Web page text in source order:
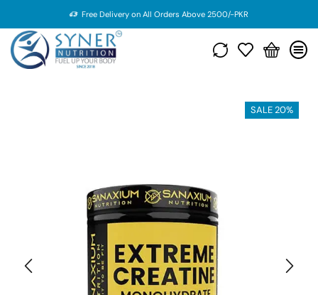
Free Delivery on All Orders Above 2500/-PKR
SALE 20%